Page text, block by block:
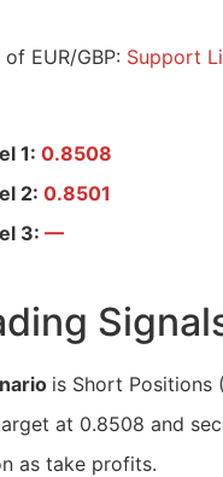
EUR/GBP: Support
1: 0.8508
2: 0.8501
3: —
is Short Positions
at 0.8508 and
as take profits.